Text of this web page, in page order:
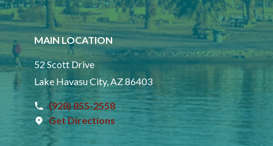
MAIN LOCATION
52 Scott Drive
Lake Havasu City, AZ 86403
(928) 855-2558
Get Directions